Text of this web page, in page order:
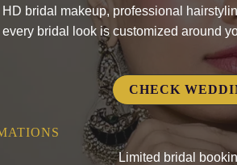
bridal makeup, professional
bridal look is customized around
CHECK
Limited bridal